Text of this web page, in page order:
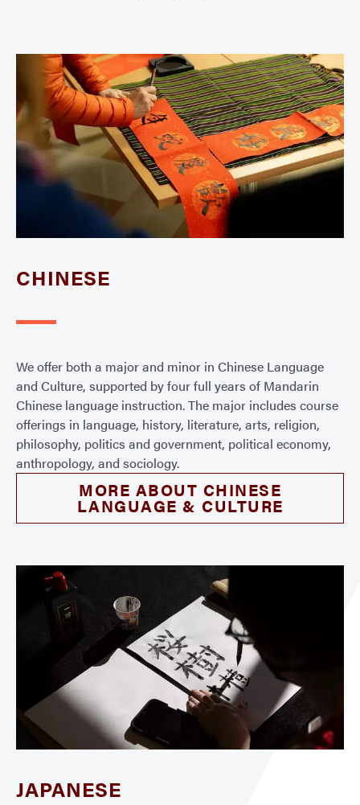
CHINESE
We offer both a major and minor in Chinese Language
and Culture, supported by four full years of Mandarin
Chinese language instruction. The major includes course
offerings in language, history, literature, arts, religion,
philosophy, politics and government, political economy,
anthropology, and sociology.
MORE ABOUT CHINESE
LANGUAGE & CULTURE
JAPANESE